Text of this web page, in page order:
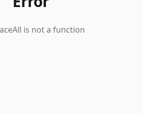
is not a function